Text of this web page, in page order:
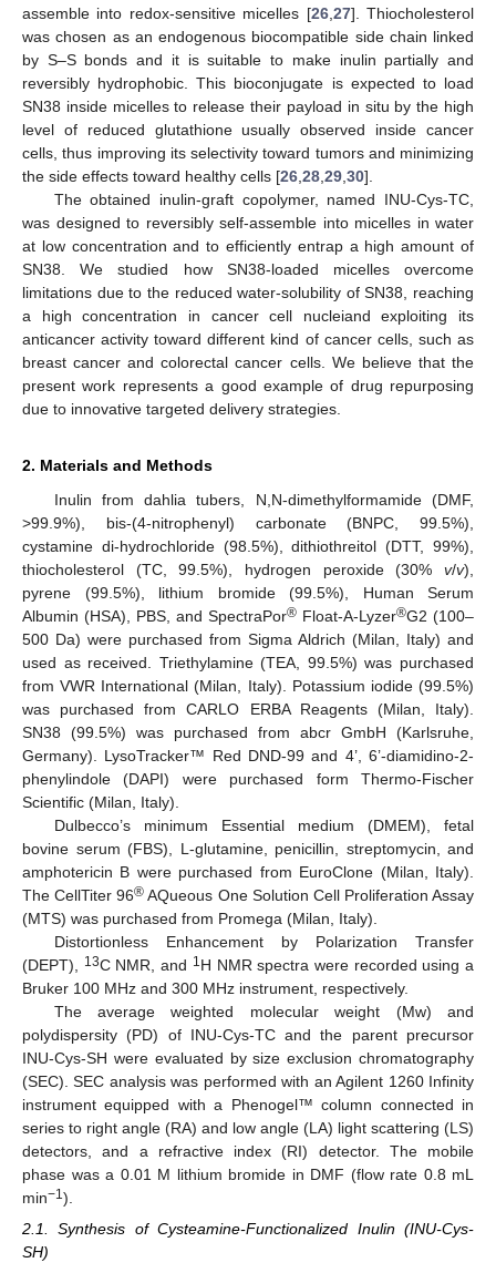
assemble into redox-sensitive micelles [26, 27]. Thiocholesterol
was chosen as an endogenous biocompatible side chain linked
by S–S bonds and it is suitable to make inulin partially and
reversibly hydrophobic. This bioconjugate is expected to load
SN38 inside micelles to release their payload in situ by the high
level of reduced glutathione usually observed inside cancer
cells, thus improving its selectivity toward tumors and minimizing
the side effects toward healthy cells [26 28 29 30].
The obtained inulin-graft copolymer, named INU-Cys-TC,
was designed to reversibly self-assemble into micelles in water
at low concentration and to efficiently entrap a high amount of
SN38. We studied how SN38-loaded micelles overcome
limitations due to the reduced water-solubility of SN38, reaching
a high concentration in cancer cell nucleiand exploiting its
anticancer activity toward different kind of cancer cells, such as
breast cancer and colorectal cancer cells. We believe that the
present work represents a good example of drug repurposing
due to innovative targeted delivery strategies.
2. Materials and Methods
Inulin from dahlia tubers, N,N-dimethylformamide (DMF,
>99.9%), bis-(4-nitrophenyl) carbonate (BNPC, 99.5%),
cystamine di-hydrochloride (98.5%), dithiothreitol (DTT, 99%),
thiocholesterol (TC, 99.5%), hydrogen peroxide (30% v/v),
pyrene (99.5%), lithium bromide (99.5%), Human Serum
Albumin (HSA), PBS, and SpectraPor® Float-A-Lyzer®G2 (100–
500 Da) were purchased from Sigma Aldrich (Milan, Italy) and
used as received. Triethylamine (TEA, 99.5%) was purchased
from VWR International (Milan, Italy). Potassium iodide (99.5%)
was purchased from CARLO ERBA Reagents (Milan, Italy).
SN38 (99.5%) was purchased from abcr GmbH (Karlsruhe,
Germany). LysoTracker™ Red DND-99 and 4’, 6’-diamidino-2-
phenylindole (DAPI) were purchased form Thermo-Fischer
Scientific (Milan, Italy).
Dulbecco’s minimum Essential medium (DMEM), fetal
bovine serum (FBS), L-glutamine, penicillin, streptomycin, and
amphotericin B were purchased from EuroClone (Milan, Italy).
The CellTiter 96® AQueous One Solution Cell Proliferation Assay
(MTS) was purchased from Promega (Milan, Italy).
Distortionless Enhancement by Polarization Transfer
(DEPT),
13C NMR, and 1H NMR spectra were recorded using a
Bruker 100 MHz and 300 MHz instrument, respectively.
The average weighted molecular weight (Mw) and
polydispersity (PD) of INU-Cys-TC and the parent precursor
INU-Cys-SH were evaluated by size exclusion chromatography
(SEC). SEC analysis was performed with an Agilent 1260 Infinity
instrument equipped with a Phenogel™ column connected in
series to right angle (RA) and low angle (LA) light scattering (LS)
detectors, and a refractive index (RI) detector. The mobile
phase was a 0.01 M lithium bromide in DMF (flow rate 0.8 mL
min−1).
2.1. Synthesis of Cysteamine-Functionalized Inulin (INU-Cys-
SH)